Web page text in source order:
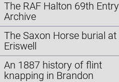
The RAF Halton 69th Entry
Archive
The Saxon Horse burial at
Eriswell
An 1887 history of flint
knapping in Brandon